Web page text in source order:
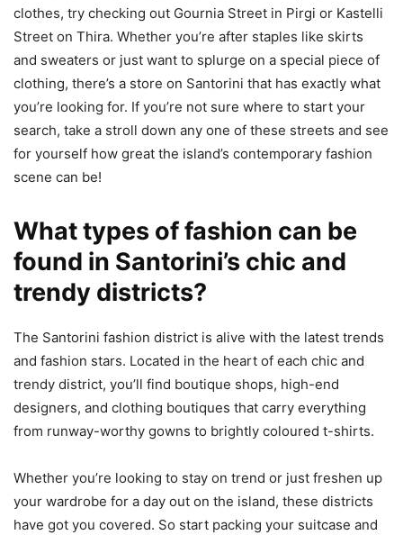
clothes, try checking out Gournia Street in Pirgi or Kastelli
Street on Thira. Whether you’re after staples like skirts
and sweaters or just want to splurge on a special piece of
clothing, there’s a store on Santorini that has exactly what
you’re looking for. If you’re not sure where to start your
search, take a stroll down any one of these streets and see
for yourself how great the island’s contemporary fashion
scene can be!
What types of fashion can be
found in Santorini’s chic and
trendy districts?
The Santorini fashion district is alive with the latest trends
and fashion stars. Located in the heart of each chic and
trendy district, you’ll find boutique shops, high-end
designers, and clothing boutiques that carry everything
from runway-worthy gowns to brightly coloured t-shirts.
Whether you’re looking to stay on trend or just freshen up
your wardrobe for a day out on the island, these districts
have got you covered. So start packing your suitcase and